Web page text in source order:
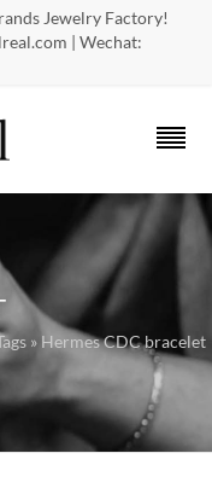
Jewelry Factory!
| Wechat:
» Hermes CDC bracelet